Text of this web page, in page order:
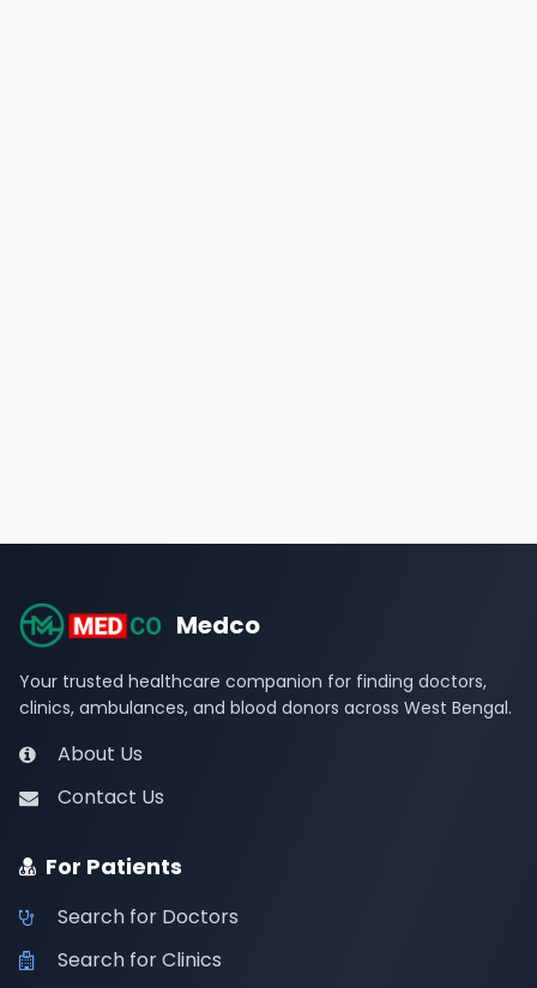
Medco
Your trusted healthcare companion for finding doctors,
clinics, ambulances, and blood donors across West Bengal.
About Us
Contact Us
For Patients
Search for Doctors
Search for Clinics